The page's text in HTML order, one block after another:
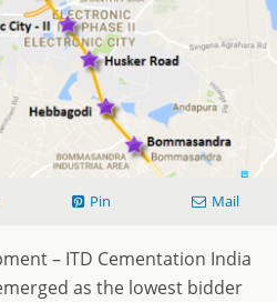
Pin Mail
– ITD Cementation India
as the lowest bidder